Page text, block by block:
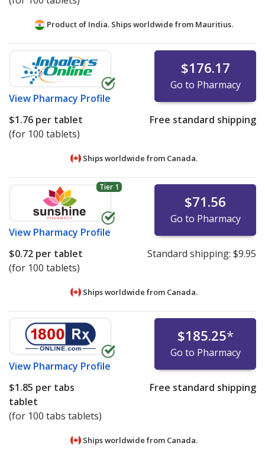
Product of India. Ships worldwide from Mauritius.
View Pharmacy Profile
$176.17
Go to Pharmacy
$1.76 per tablet
(for 100 tablets)
Free standard shipping
Ships worldwide from Canada.
Tier 1
View Pharmacy Profile
$71.56
Go to Pharmacy
$0.72 per tablet
(for 100 tablets)
Standard shipping: $9.95
Ships worldwide from Canada.
View Pharmacy Profile
$185.25*
Go to Pharmacy
$1.85 per tabs
tablet
(for 100 tabs tablets)
Free standard shipping
Ships worldwide from Canada.